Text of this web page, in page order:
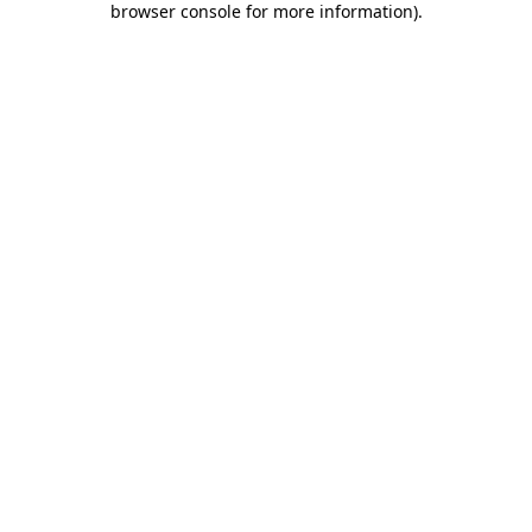
browser console for more information).